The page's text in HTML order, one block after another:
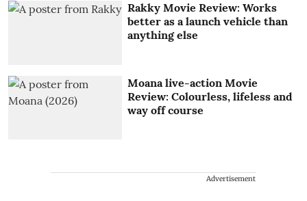
Rakky Movie Review: Works
better as a launch vehicle than
anything else
Moana live-action Movie
Review: Colourless, lifeless and
way off course
Advertisement